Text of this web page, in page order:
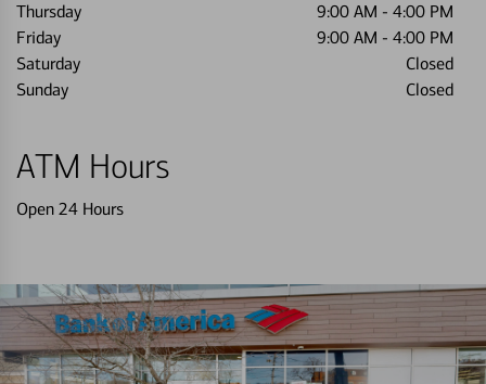
Thursday
9:00 AM - 4:00 PM
Friday
9:00 AM - 4:00 PM
Saturday
Closed
Sunday
Closed
ATM Hours
Open 24 Hours